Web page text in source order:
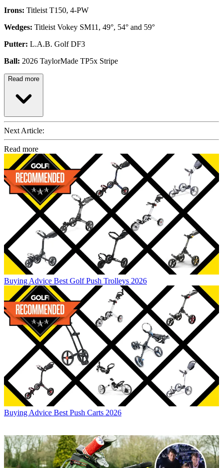
Irons: Titleist T150, 4-PW
Wedges: Titleist Vokey SM11, 49°, 54° and 59°
Putter: L.A.B. Golf DF3
Ball: 2026 TaylorMade TP5x Stripe
Read more
Next Article:
Read more
Buying Advice Best Golf Push Trolleys 2026
Buying Advice Best Push Carts 2026